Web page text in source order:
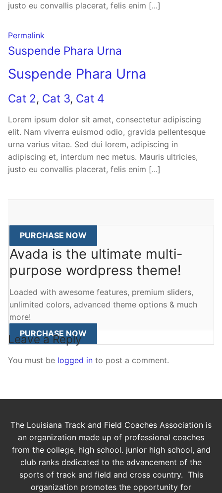
justo eu convallis placerat, felis enim [...]
Permalink
Suspende Phara Urna
Suspende Phara Urna
Cat 2, Cat 3, Cat 4
Lorem ipsum dolor sit amet, consectetur adipiscing
elit. Nam viverra euismod odio, gravida pellentesque
urna varius vitae. Sed dui lorem, adipiscing in
adipiscing et, interdum nec metus. Mauris ultricies,
justo eu convallis placerat, felis enim [...]
PURCHASE NOW
Avada is the ultimate multi-
purpose wordpress theme!
Loaded with awesome features, premium sliders,
unlimited colors, advanced theme options & much
more!
PURCHASE NOW
Leave a Reply
You must be logged in to post a comment.
The Louisiana Track and Field Coaches Association is
an organization made up of professional coaches
from the college, high school. junior high school, and
club ranks dedicated to the advancement of the
sports of track and field and cross country. This
organization promotes the opportunity for